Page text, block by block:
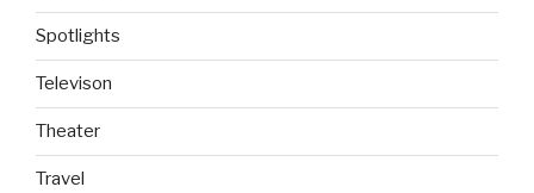
Spotlights
Televison
Theater
Travel